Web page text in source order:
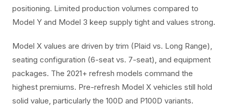
positioning. Limited production volumes compared to
Model Y and Model 3 keep supply tight and values strong.
Model X values are driven by trim (Plaid vs. Long Range),
seating configuration (6-seat vs. 7-seat), and equipment
packages. The 2021+ refresh models command the
highest premiums. Pre-refresh Model X vehicles still hold
solid value, particularly the 100D and P100D variants.